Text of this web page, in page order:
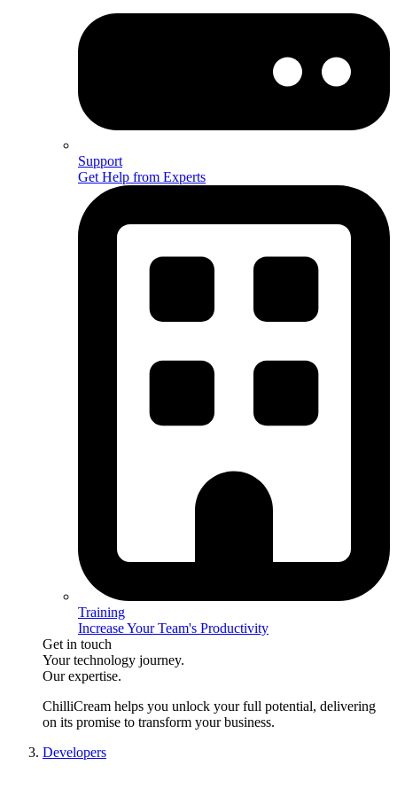
Support
Get Help from Experts
Training
Increase Your Team's Productivity
Get in touch
Your technology journey.
Our expertise.
ChilliCream helps you unlock your full potential, delivering
on its promise to transform your business.
Developers